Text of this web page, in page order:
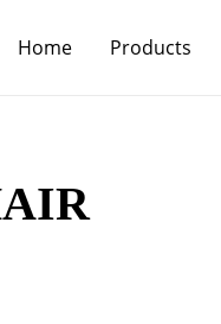
Home Products